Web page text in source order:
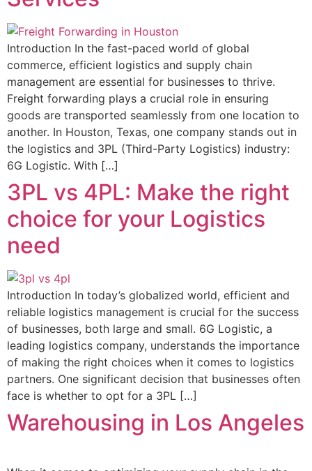
Introduction In the fast-paced world of global
commerce, efficient logistics and supply chain
management are essential for businesses to thrive.
Freight forwarding plays a crucial role in ensuring
goods are transported seamlessly from one location to
another. In Houston, Texas, one company stands out in
the logistics and 3PL (Third-Party Logistics) industry:
6G Logistic. With […]
3PL vs 4PL: Make the right
choice for your Logistics
need
Introduction In today’s globalized world, efficient and
reliable logistics management is crucial for the success
of businesses, both large and small. 6G Logistic, a
leading logistics company, understands the importance
of making the right choices when it comes to logistics
partners. One significant decision that businesses often
face is whether to opt for a 3PL […]
Warehousing in Los Angeles